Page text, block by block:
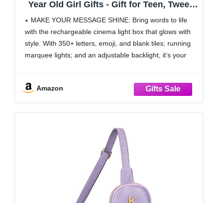
Year Old Girl Gifts - Gift for Teen, Tween
Teenage Room Decor - Name Light up
Sign for Wall - Cute Tween Toys
MAKE YOUR MESSAGE SHINE: Bring words to life
with the rechargeable cinema light box that glows with
style. With 350+ letters, emoji, and blank tiles; running
marquee lights; and an adjustable backlight, it’s your
anything,
Amazon